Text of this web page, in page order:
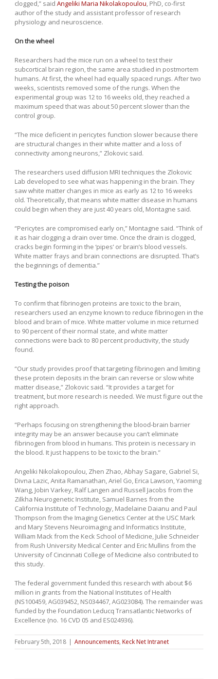
clogged,” said Angeliki Maria Nikolakopoulou, PhD, co-first
author of the study and assistant professor of research
physiology and neuroscience.
On the wheel
Researchers had the mice run on a wheel to test their
subcortical brain region, the same area studied in postmortem
humans. At first, the wheel had equally spaced rungs. After two
weeks, scientists removed some of the rungs. When the
experimental group was 12 to 16 weeks old, they reached a
maximum speed that was about 50 percent slower than the
control group.
“The mice deficient in pericytes function slower because there
are structural changes in their white matter and a loss of
connectivity among neurons,” Zlokovic said.
The researchers used diffusion MRI techniques the Zlokovic
Lab developed to see what was happening in the brain. They
saw white matter changes in mice as early as 12 to 16 weeks
old. Theoretically, that means white matter disease in humans
could begin when they are just 40 years old, Montagne said.
“Pericytes are compromised early on,” Montagne said. “Think of
it as hair clogging a drain over time. Once the drain is clogged,
cracks begin forming in the ‘pipes’ or brain’s blood vessels.
White matter frays and brain connections are disrupted. That’s
the beginnings of dementia.”
Testing the poison
To confirm that fibrinogen proteins are toxic to the brain,
researchers used an enzyme known to reduce fibrinogen in the
blood and brain of mice. White matter volume in mice returned
to 90 percent of their normal state, and white matter
connections were back to 80 percent productivity, the study
found.
“Our study provides proof that targeting fibrinogen and limiting
these protein deposits in the brain can reverse or slow white
matter disease,” Zlokovic said. “It provides a target for
treatment, but more research is needed. We must figure out the
right approach.
“Perhaps focusing on strengthening the blood-brain barrier
integrity may be an answer because you can’t eliminate
fibrinogen from blood in humans. This protein is necessary in
the blood. It just happens to be toxic to the brain.”
Angeliki Nikolakopoulou, Zhen Zhao, Abhay Sagare, Gabriel Si,
Divna Lazic, Anita Ramanathan, Ariel Go, Erica Lawson, Yaoming
Wang, Jobin Varkey, Ralf Langen and Russell Jacobs from the
Zilkha Neurogenetic Institute, Samuel Barnes from the
California Institute of Technology, Madelaine Daianu and Paul
Thompson from the Imaging Genetics Center at the USC Mark
and Mary Stevens Neuroimaging and Informatics Institute,
William Mack from the Keck School of Medicine, Julie Schneider
from Rush University Medical Center and Eric Mullins from the
University of Cincinnati College of Medicine also contributed to
this study.
The federal government funded this research with about $6
million in grants from the National Institutes of Health
(NS100459, AG039452, NS034467, AG023084). The remainder was
funded by the Foundation Leducq Transatlantic Networks of
Excellence (no. 16 CVD 05 and ES024936).
February 5th, 2018 | Announcements, Keck Net Intranet